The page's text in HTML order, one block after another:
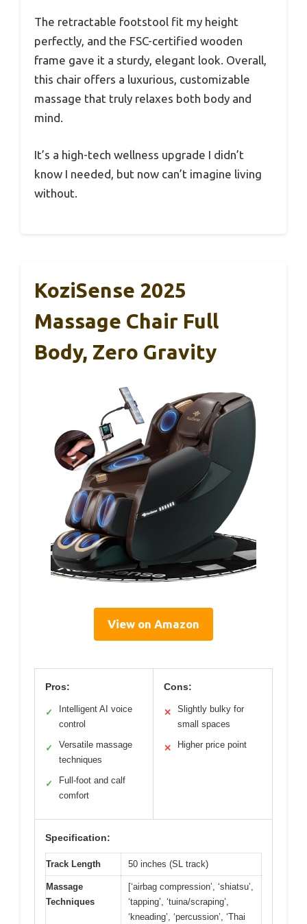
The retractable footstool fit my height
perfectly, and the FSC-certified wooden
frame gave it a sturdy, elegant look. Overall,
this chair offers a luxurious, customizable
massage that truly relaxes both body and
mind.
It’s a high-tech wellness upgrade I didn’t
know I needed, but now can’t imagine living
without.
KoziSense 2025
Massage Chair Full
Body, Zero Gravity
View on Amazon
Pros:
✓
Intelligent AI voice
control
✓
Versatile massage
techniques
✓
Full-foot and calf
comfort
Cons:
✕
Slightly bulky for
small spaces
✕ Higher price point
Specification:
Track Length 50 inches (SL track)
Massage
Techniques
[‘airbag compression’, ‘shiatsu’,
‘tapping’, ‘tuina/scraping’,
‘kneading’, ‘percussion’, ‘Thai